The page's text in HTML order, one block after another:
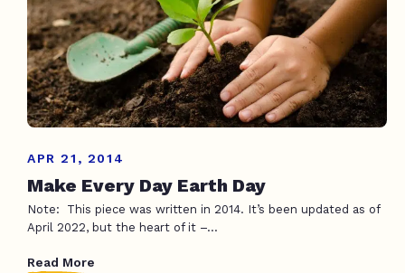
APR 21, 2014
Make Every Day Earth Day
Note: This piece was written in 2014. It’s been updated as of
April 2022, but the heart of it –...
Read More